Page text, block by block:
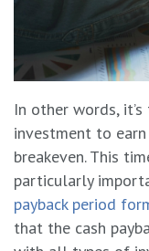
In other words,
investment to
breakeven. This
particularly
payback period
that the cash